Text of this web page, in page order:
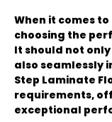
When it comes
choosing the
It should not
also seamlessly
Step Laminate
requirements,
exceptional